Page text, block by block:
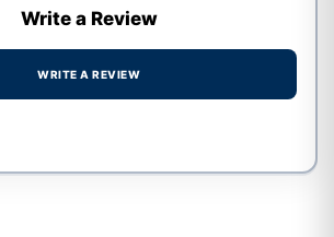
Write a Review
WRITE A REVIEW